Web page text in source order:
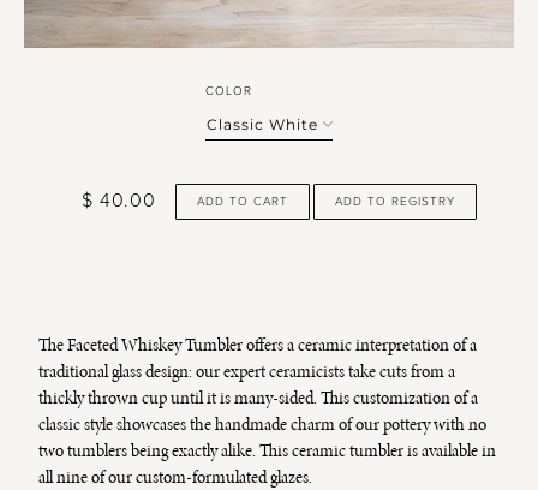
COLOR
$ 40.00 ADD TO CART
The Faceted Whiskey Tumbler offers a ceramic interpretation of a
traditional glass design: our expert ceramicists take cuts from a
thickly thrown cup until it is many-sided. This customization of a
classic style showcases the handmade charm of our pottery with no
two tumblers being exactly alike. This ceramic tumbler is available in
all nine of our custom-formulated glazes.